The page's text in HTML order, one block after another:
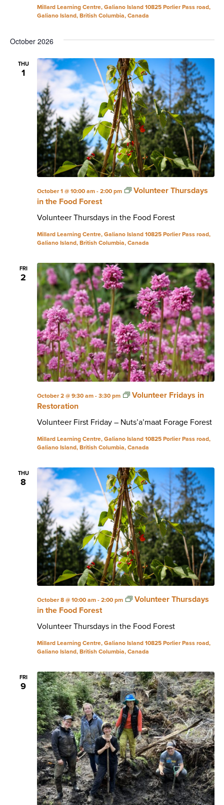
Millard Learning Centre, Galiano Island 10825 Porlier Pass road,
Galiano Island, British Columbia, Canada
October 2026
THU
1
Volunteer Thursdays in the Food Forest
October 1 @ 10:00 am- 2:00 pm
Volunteer Thursdays
in the Food Forest
Millard Learning Centre, Galiano Island 10825 Porlier Pass road,
Galiano Island, British Columbia, Canada
FRI
2
Volunteer First Friday – Nuts’a’maat Forage Forest
October 2 @ 9:30 am- 3:30 pm
Volunteer Fridays in
Restoration
Millard Learning Centre, Galiano Island 10825 Porlier Pass road,
Galiano Island, British Columbia, Canada
THU
8
Volunteer Thursdays in the Food Forest
October 8 @ 10:00 am- 2:00 pm
Volunteer Thursdays
in the Food Forest
Millard Learning Centre, Galiano Island 10825 Porlier Pass road,
Galiano Island, British Columbia, Canada
FRI
9